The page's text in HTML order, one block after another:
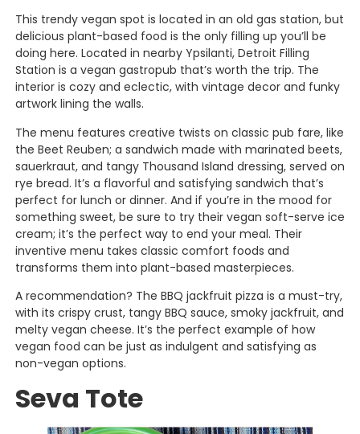
This trendy vegan spot is located in an old gas station, but
delicious plant-based food is the only filling up you’ll be
doing here. Located in nearby Ypsilanti, Detroit Filling
Station is a vegan gastropub that’s worth the trip. The
interior is cozy and eclectic, with vintage decor and funky
artwork lining the walls.
The menu features creative twists on classic pub fare, like
the Beet Reuben; a sandwich made with marinated beets,
sauerkraut, and tangy Thousand Island dressing, served on
rye bread. It’s a flavorful and satisfying sandwich that’s
perfect for lunch or dinner. And if you’re in the mood for
something sweet, be sure to try their vegan soft-serve ice
cream; it’s the perfect way to end your meal. Their
inventive menu takes classic comfort foods and
transforms them into plant-based masterpieces.
A recommendation? The BBQ jackfruit pizza is a must-try,
with its crispy crust, tangy BBQ sauce, smoky jackfruit, and
melty vegan cheese. It’s the perfect example of how
vegan food can be just as indulgent and satisfying as
non-vegan options.
Seva Tote